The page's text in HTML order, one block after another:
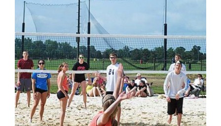
SELECT OPTIONS
/
DETAILS